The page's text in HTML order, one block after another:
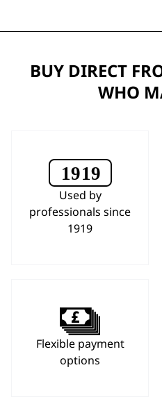
BUY DIRECT
WHO
Used by
professionals since
1919
Flexible payment
options